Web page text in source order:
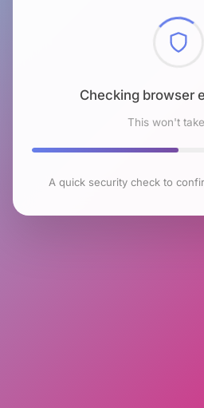
Checking browser
This won't
A quick security check to